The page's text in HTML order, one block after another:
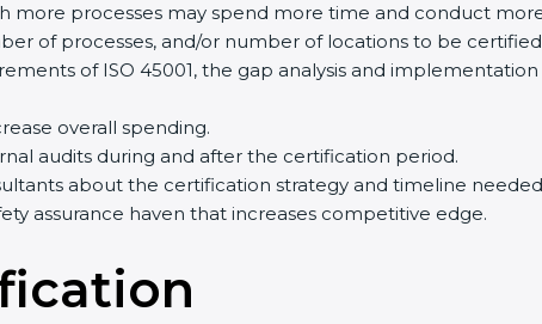
more processes may spend more time and conduct
of processes, and/or number of locations to be
of ISO 45001, the gap analysis and
overall spending.
audits during and after the certification period.
about the certification strategy and timeline
assurance haven that increases competitive edge.